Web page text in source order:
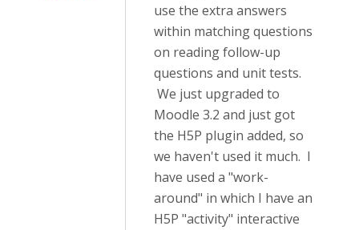
use the extra answers
within matching questions
on reading follow-up
questions and unit tests.
We just upgraded to
Moodle 3.2 and just got
the H5P plugin added, so
we haven't used it much. I
have used a "work-
around" in which I have an
H5P "activity" interactive